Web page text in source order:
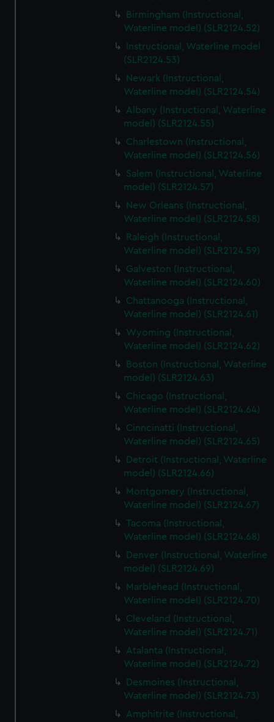
Birmingham (Instructional,
Waterline model) (SLR2124.52)
Instructional, Waterline model
(SLR2124.53)
Newark (Instructional,
Waterline model) (SLR2124.54)
Albany (Instructional, Waterline
model) (SLR2124.55)
Charlestown (Instructional,
Waterline model) (SLR2124.56)
Salem (Instructional, Waterline
model) (SLR2124.57)
New Orleans (Instructional,
Waterline model) (SLR2124.58)
Raleigh (Instructional,
Waterline model) (SLR2124.59)
Galveston (Instructional,
Waterline model) (SLR2124.60)
Chattanooga (Instructional,
Waterline model) (SLR2124.61)
Wyoming (Instructional,
Waterline model) (SLR2124.62)
Boston (Instructional, Waterline
model) (SLR2124.63)
Chicago (Instructional,
Waterline model) (SLR2124.64)
Cinncinatti (Instructional,
Waterline model) (SLR2124.65)
Detroit (Instructional, Waterline
model) (SLR2124.66)
Montgomery (Instructional,
Waterline model) (SLR2124.67)
Tacoma (Instructional,
Waterline model) (SLR2124.68)
Denver (Instructional, Waterline
model) (SLR2124.69)
Marblehead (Instructional,
Waterline model) (SLR2124.70)
Cleveland (Instructional,
Waterline model) (SLR2124.71)
Atalanta (Instructional,
Waterline model) (SLR2124.72)
Desmoines (Instructional,
Waterline model) (SLR2124.73)
Amphitrite (Instructional,